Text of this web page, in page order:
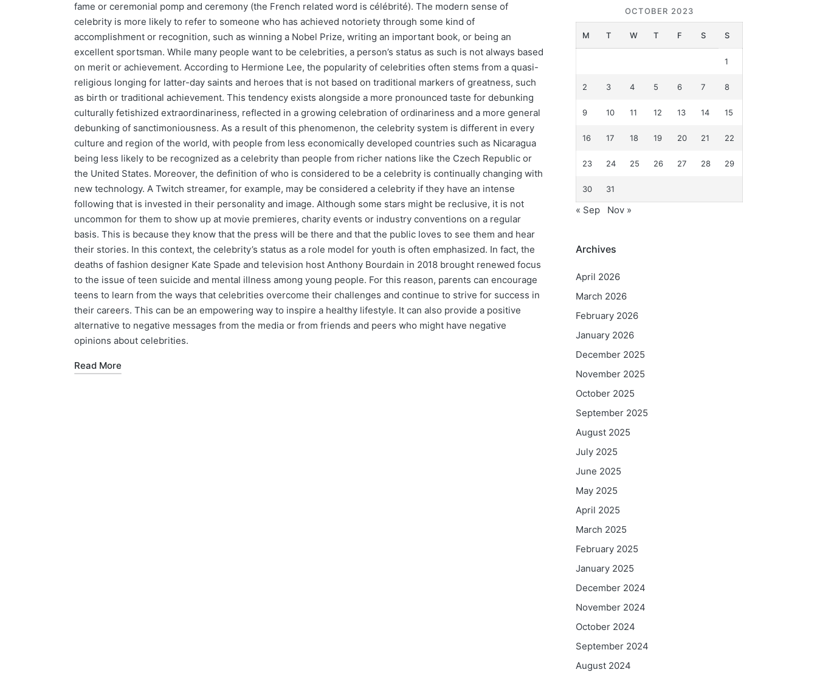
fame or ceremonial pomp and ceremony (the French related word is célébrité). The modern sense of
celebrity is more likely to refer to someone who has achieved notoriety through some kind of
accomplishment or recognition, such as winning a Nobel Prize, writing an important book, or being an
excellent sportsman. While many people want to be celebrities, a person’s status as such is not always based
on merit or achievement. According to Hermione Lee, the popularity of celebrities often stems from a quasi-
religious longing for latter-day saints and heroes that is not based on traditional markers of greatness, such
as birth or traditional achievement. This tendency exists alongside a more pronounced taste for debunking
culturally fetishized extraordinariness, reflected in a growing celebration of ordinariness and a more general
debunking of sanctimoniousness. As a result of this phenomenon, the celebrity system is different in every
culture and region of the world, with people from less economically developed countries such as Nicaragua
being less likely to be recognized as a celebrity than people from richer nations like the Czech Republic or
the United States. Moreover, the definition of who is considered to be a celebrity is continually changing with
new technology. A Twitch streamer, for example, may be considered a celebrity if they have an intense
following that is invested in their personality and image. Although some stars might be reclusive, it is not
uncommon for them to show up at movie premieres, charity events or industry conventions on a regular
basis. This is because they know that the press will be there and that the public loves to see them and hear
their stories. In this context, the celebrity’s status as a role model for youth is often emphasized. In fact, the
deaths of fashion designer Kate Spade and television host Anthony Bourdain in 2018 brought renewed focus
to the issue of teen suicide and mental illness among young people. For this reason, parents can encourage
teens to learn from the ways that celebrities overcome their challenges and continue to strive for success in
their careers. This can be an empowering way to inspire a healthy lifestyle. It can also provide a positive
alternative to negative messages from the media or from friends and peers who might have negative
opinions about celebrities.
Read More
OCTOBER 2023
M T W T F S S
1
2 3 4 5 6 7 8
9 10 11 12 13 14 15
16 17 18 19 20 21 22
23 24 25 26 27 28 29
30 31
« Sep Nov »
Archives
April 2026
March 2026
February 2026
January 2026
December 2025
November 2025
October 2025
September 2025
August 2025
July 2025
June 2025
May 2025
April 2025
March 2025
February 2025
January 2025
December 2024
November 2024
October 2024
September 2024
August 2024